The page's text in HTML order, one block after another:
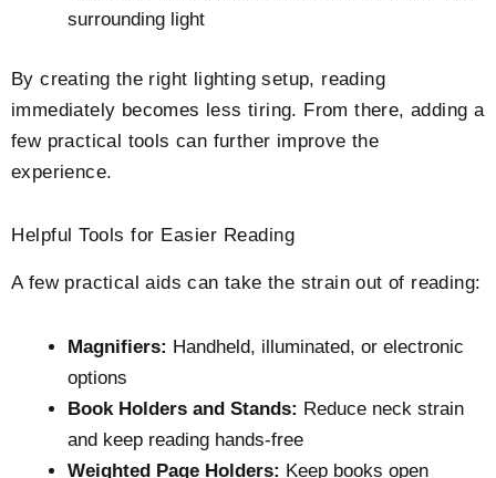
surrounding light
By creating the right lighting setup, reading
immediately becomes less tiring. From there, adding a
few practical tools can further improve the
experience.
Helpful Tools for Easier Reading
A few practical aids can take the strain out of reading:
Magnifiers: Handheld, illuminated, or electronic
options
Book Holders and Stands: Reduce neck strain
and keep reading hands-free
Weighted Page Holders: Keep books open